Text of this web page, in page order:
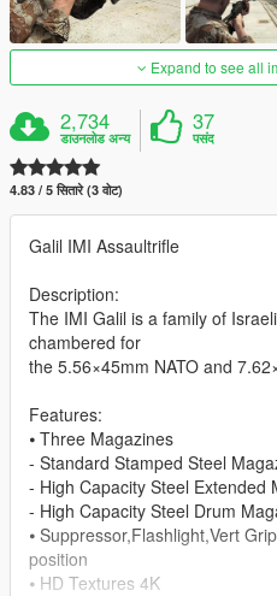
Expand to see all
2,734
डाउनलोड अन्य
37
पसंद
4.83 / 5 सितारे (3 वोट)
Galil IMI Assaultrifle
Description:
The IMI Galil is a family of
chambered for
the 5.56×45mm NATO and
Features:
⦁ Three Magazines
- Standard Stamped Steel
- High Capacity Steel Extended
- High Capacity Steel Drum
⦁ Suppressor,Flashlight,Vert
position
⦁ HD Textures 4K